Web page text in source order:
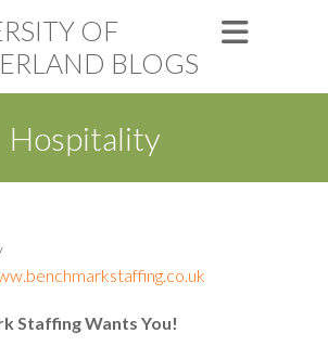
OF
BLOGS
Hospitality
Staffing Wants You!